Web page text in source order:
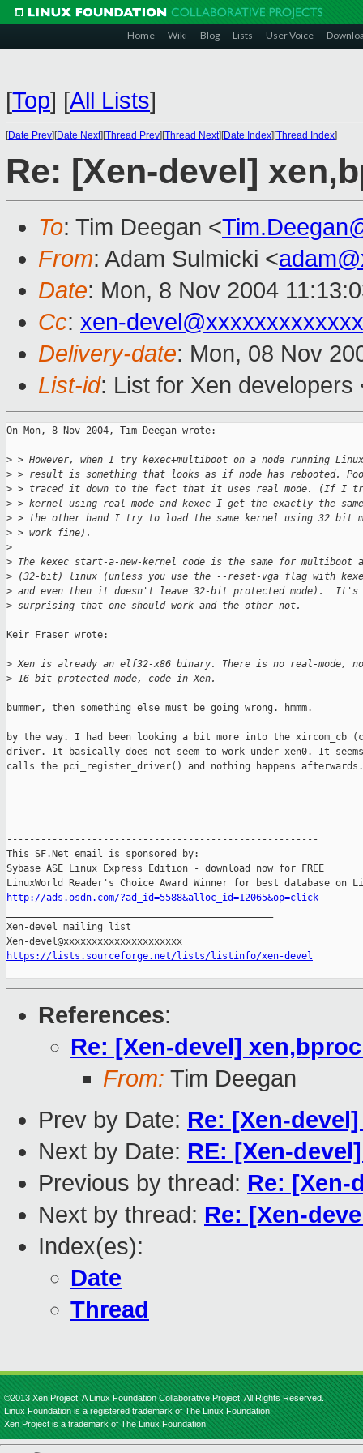
Home Wiki Blog Lists User Voice
[Top] [All Lists]
[Date Prev][Date Next][Thread Prev][Thread Next][Date Index][Thread Index]
Re: [Xen-devel]
To: Tim Deegan <
From: Adam Sulmicki <
Date: Mon, 8 Nov 2004
Cc: xen-
Delivery-date: Mon, 08 Nov
List-id: List for Xen
On Mon, 8 Nov 2004, Tim Deegan wrote:
> > However, when I try kexec+multiboot on a node running
> > result is something that looks as if node has rebooted.
> > traced it down to the fact that it uses real mode. (If I
> > kernel using real-mode and kexec I get the exactly the
> > the other hand I try to load the same kernel using 32 bit
> > work fine).
>
> The kexec start-a-new-kernel code is the same for multiboot
> (32-bit) linux (unless you use the --reset-vga flag with
> and even then it doesn't leave 32-bit protected mode).  It's
> surprising that one should work and the other not.
Keir Fraser wrote:
> Xen is already an elf32-x86 binary. There is no real-mode,
> 16-bit protected-mode, code in Xen.
bummer, then something else must be going wrong. hmmm.
by the way. I had been looking a bit more into the xircom_cb
driver. It basically does not seem to work under xen0. It
calls the pci_register_driver() and nothing happens
-------------------------------------------------------
This SF.Net email is sponsored by:
Sybase ASE Linux Express Edition - download now for FREE
http://ads.osdn.com/?ad_id=5588&alloc_id=12065&op=click
Xen-devel mailing list
https://lists.sourceforge.net/lists/listinfo/xen-devel
References:
Re: [Xen-devel]
From: Tim Deegan
Prev by Date: Re: [Xen-
Next by Date: RE: [Xen-
Previous by thread: Re: [Xen-
Next by thread: Re: [Xen-
Index(es):
Date
Thread
©2013 Xen Project, A Linux Foundation Collaborative Project. All Rights Reserved.
Linux Foundation is a registered trademark of The Linux Foundation.
Xen Project is a trademark of The Linux Foundation.